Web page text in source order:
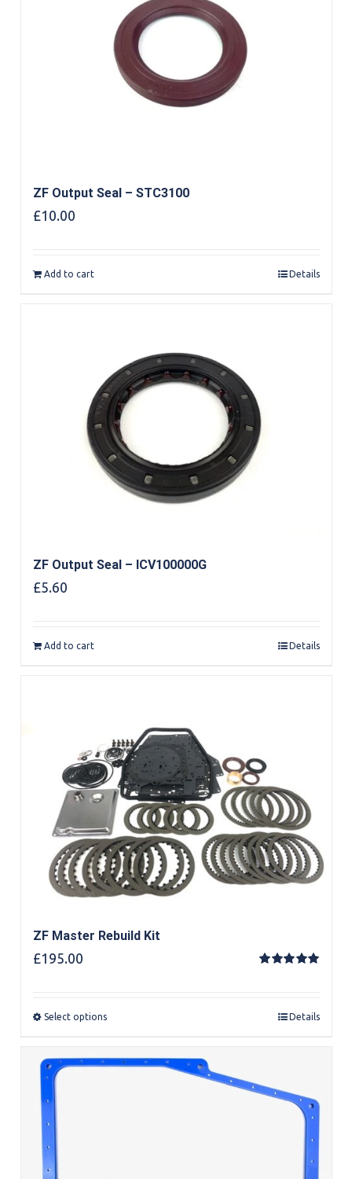
ZF Output Seal – STC3100
£10.00
Add to cart Details
ZF Output Seal – ICV100000G
£5.60
Add to cart Details
ZF Master Rebuild Kit
£195.00
Select options Details